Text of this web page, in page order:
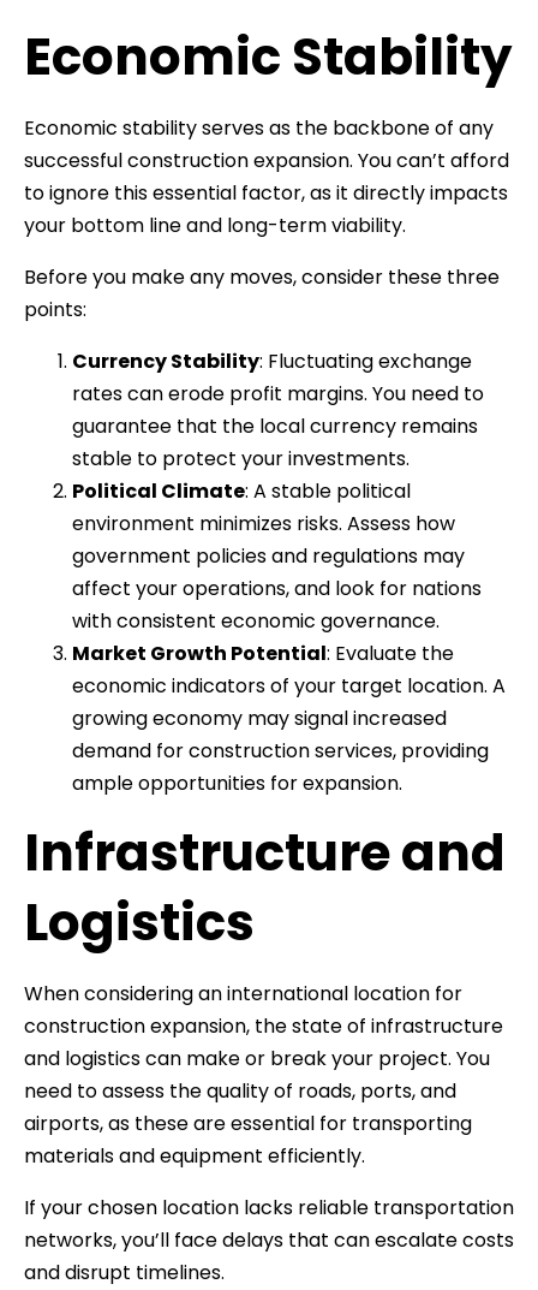
Economic Stability
Economic stability serves as the backbone of any
successful construction expansion. You can’t afford
to ignore this essential factor, as it directly impacts
your bottom line and long-term viability.
Before you make any moves, consider these three
points:
Currency Stability: Fluctuating exchange
rates can erode profit margins. You need to
guarantee that the local currency remains
stable to protect your investments.
Political Climate: A stable political
environment minimizes risks. Assess how
government policies and regulations may
affect your operations, and look for nations
with consistent economic governance.
Market Growth Potential: Evaluate the
economic indicators of your target location. A
growing economy may signal increased
demand for construction services, providing
ample opportunities for expansion.
Infrastructure and
Logistics
When considering an international location for
construction expansion, the state of infrastructure
and logistics can make or break your project. You
need to assess the quality of roads, ports, and
airports, as these are essential for transporting
materials and equipment efficiently.
If your chosen location lacks reliable transportation
networks, you’ll face delays that can escalate costs
and disrupt timelines.